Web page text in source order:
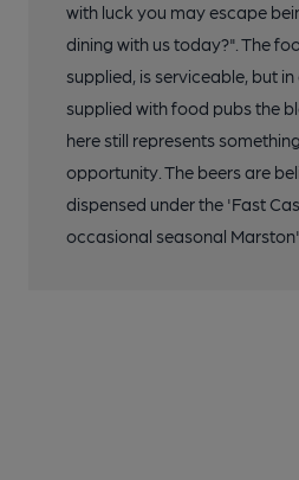
with luck you may escape
dining with us today?". The
supplied, is serviceable, but
supplied with food pubs the
here still represents
opportunity. The beers are
dispensed under the 'Fast
occasional seasonal